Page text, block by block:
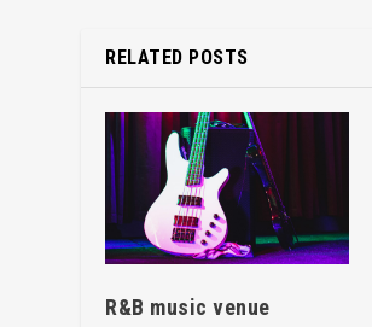
RELATED POSTS
R&B music venue